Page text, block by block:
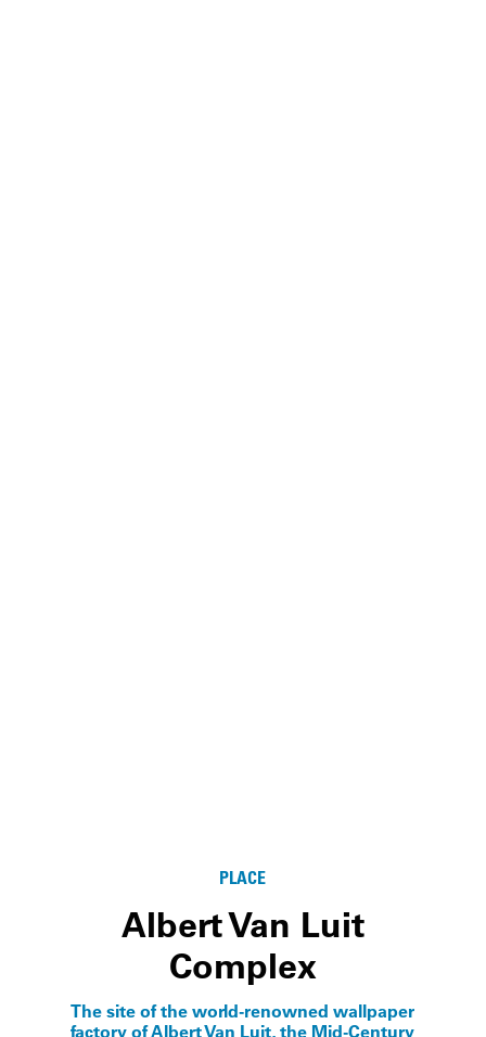
PLACE
Albert Van Luit
Complex
The site of the world-renowned wallpaper
factory of Albert Van Luit, the Mid-Century